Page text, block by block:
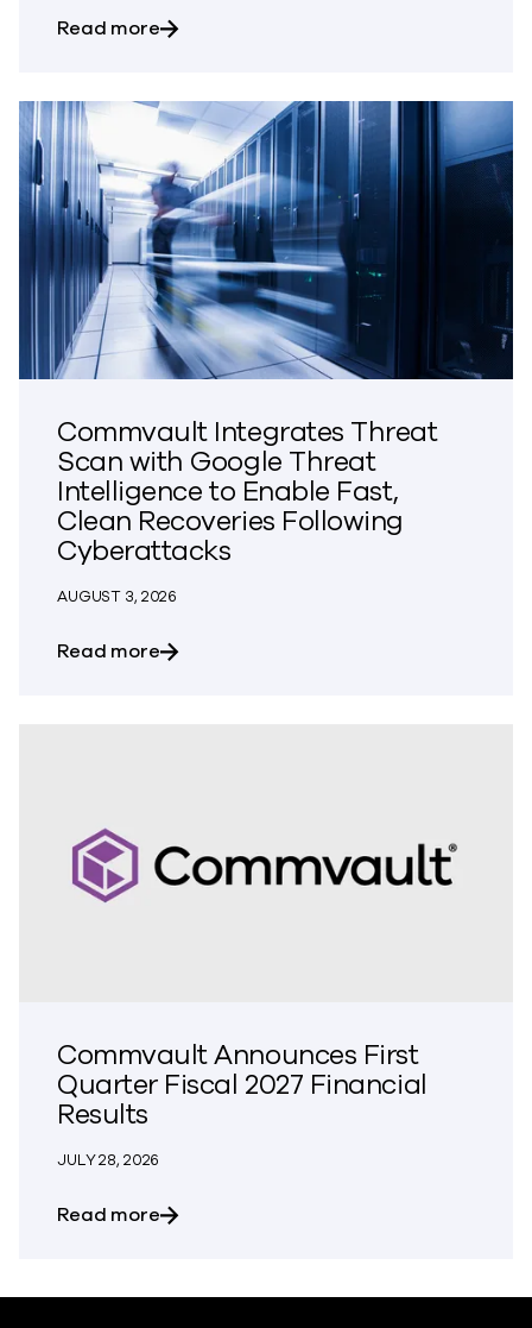
Read moreabout Commvault to Present at the
Commvault Integrates Threat
Scan with Google Threat
Intelligence to Enable Fast,
Clean Recoveries Following
Cyberattacks
AUGUST 3, 2026
Read moreabout Commvault Integrates Threat
Commvault Announces First
Quarter Fiscal 2027 Financial
Results
JULY 28, 2026
Read moreabout Commvault Announces First